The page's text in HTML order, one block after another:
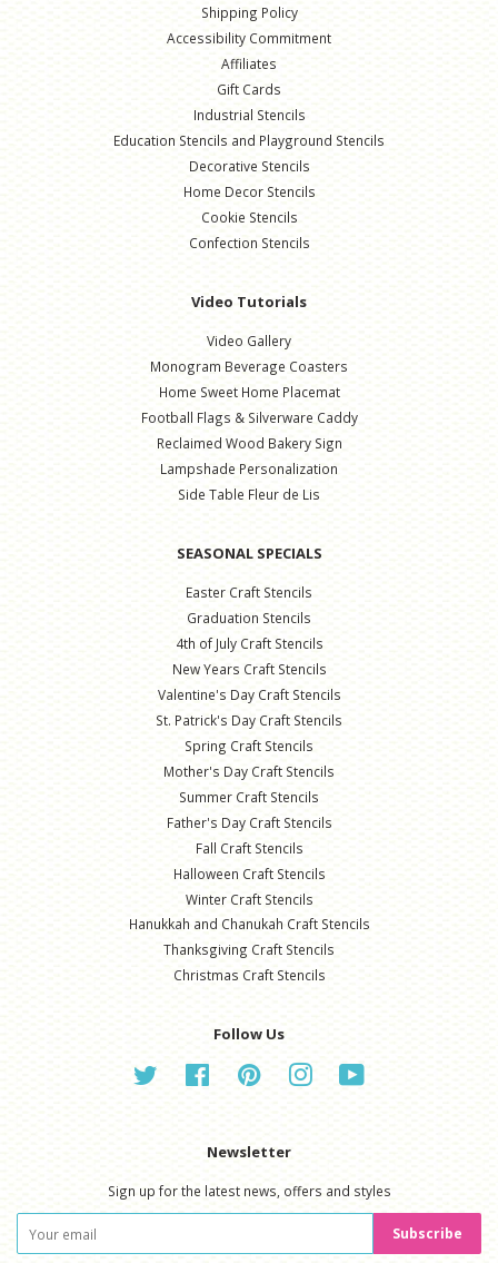
Shipping Policy
Accessibility Commitment
Affiliates
Gift Cards
Industrial Stencils
Education Stencils and Playground Stencils
Decorative Stencils
Home Decor Stencils
Cookie Stencils
Confection Stencils
Video Tutorials
Video Gallery
Monogram Beverage Coasters
Home Sweet Home Placemat
Football Flags & Silverware Caddy
Reclaimed Wood Bakery Sign
Lampshade Personalization
Side Table Fleur de Lis
SEASONAL SPECIALS
Easter Craft Stencils
Graduation Stencils
4th of July Craft Stencils
New Years Craft Stencils
Valentine's Day Craft Stencils
St. Patrick's Day Craft Stencils
Spring Craft Stencils
Mother's Day Craft Stencils
Summer Craft Stencils
Father's Day Craft Stencils
Fall Craft Stencils
Halloween Craft Stencils
Winter Craft Stencils
Hanukkah and Chanukah Craft Stencils
Thanksgiving Craft Stencils
Christmas Craft Stencils
Follow Us
Twitter Facebook Pinterest Instagram
Newsletter
Sign up for the latest news, offers and styles
Subscribe